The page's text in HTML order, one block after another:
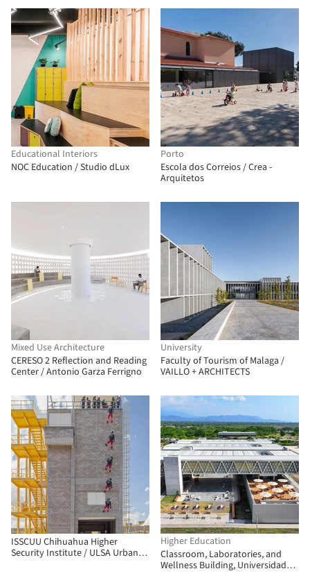
Educational Interiors
NOC Education / Studio dLux
Porto
Escola dos Correios / Crea -
Arquitetos
Mixed Use Architecture
CERESO 2 Reflection and Reading
Center / Antonio Garza Ferrigno
University
Faculty of Tourism of Malaga /
VAILLO + ARCHITECTS
ISSCUU Chihuahua Higher
Security Institute / ULSA Urban
Higher Education
Classroom, Laboratories, and
Wellness Building, Universidad